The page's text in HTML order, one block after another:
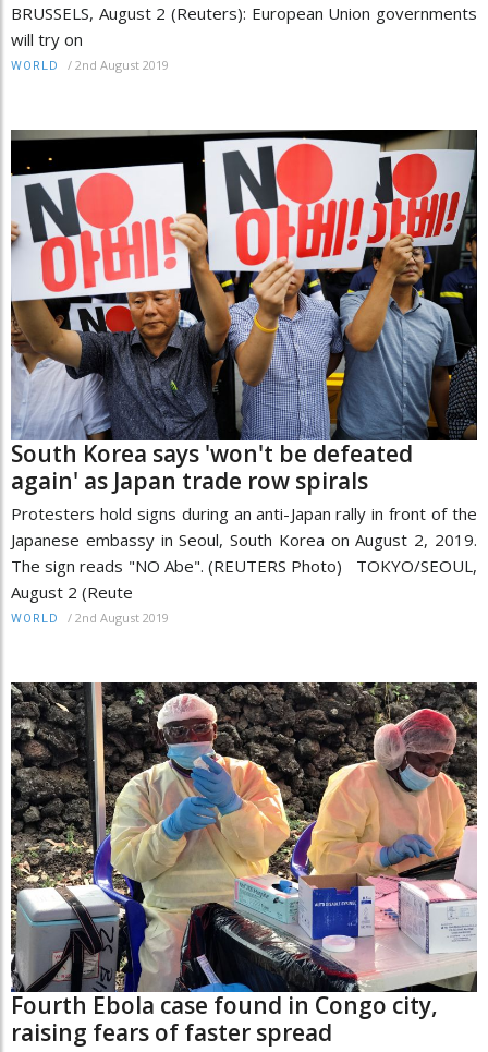
BRUSSELS, August 2 (Reuters): European Union governments
will try on
WORLD / 2nd August 2019
South Korea says 'won't be defeated
again' as Japan trade row spirals
Protesters hold signs during an anti-Japan rally in front of the
Japanese embassy in Seoul, South Korea on August 2, 2019.
The sign reads "NO Abe". (REUTERS Photo) TOKYO/SEOUL,
August 2 (Reute
WORLD / 2nd August 2019
Fourth Ebola case found in Congo city,
raising fears of faster spread